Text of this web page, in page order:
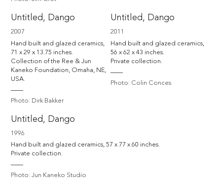
Untitled, Dango
2007
Hand built and glazed ceramics,
71 x 29 x 13.75 inches.
Collection of the Ree & Jun
Kaneko Foundation, Omaha, NE,
USA.
Photo: Dirk Bakker
Untitled, Dango
2011
Hand built and glazed ceramics,
56 x 62 x 43 inches.
Private collection.
Photo: Colin Conces
Untitled, Dango
1996
Hand built and glazed ceramics, 57 x 77 x 60 inches.
Private collection.
Photo: Jun Kaneko Studio